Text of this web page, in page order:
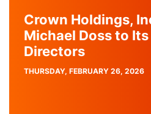
Crown Holdings,
Michael Doss to
Directors
PUBLISH
THURSDAY, FEBRUARY 26, 2026